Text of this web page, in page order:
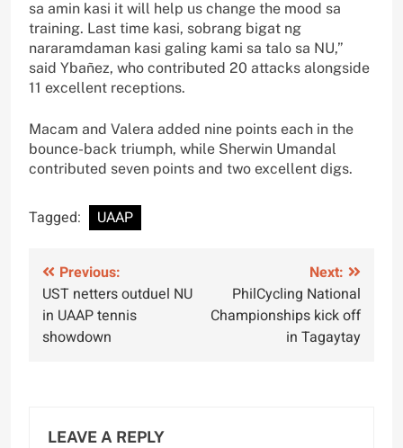
sa amin kasi it will help us change the mood sa
training. Last time kasi, sobrang bigat ng
nararamdaman kasi galing kami sa talo sa NU,”
said Ybañez, who contributed 20 attacks alongside
11 excellent receptions.
Macam and Valera added nine points each in the
bounce-back triumph, while Sherwin Umandal
contributed seven points and two excellent digs.
Tagged: UAAP
Post
navigation
Previous:
UST netters outduel NU
in UAAP tennis
showdown
Next:
PhilCycling National
Championships kick off
in Tagaytay
LEAVE A REPLY